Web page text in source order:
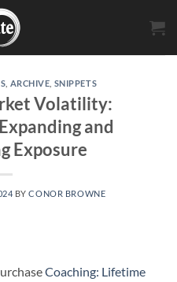
ARCHIVE SNIPPETS
Volatility:
and
Exposure
BYCONOR BROWNE
Coaching: Lifetime